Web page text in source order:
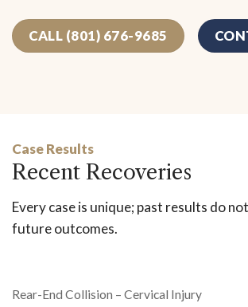
CALL (801) 676-9685
Case Results
Recent Recoveries
Every case is unique; past results do
future outcomes.
Rear-End Collision – Cervical Injury